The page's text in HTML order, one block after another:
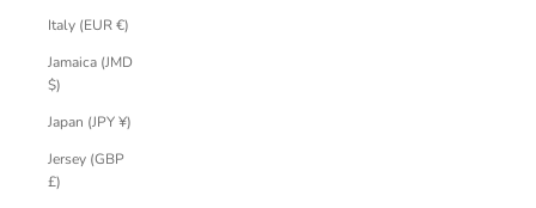
Italy (EUR €)
Jamaica (JMD
$)
Japan (JPY ¥)
Jersey (GBP
£)